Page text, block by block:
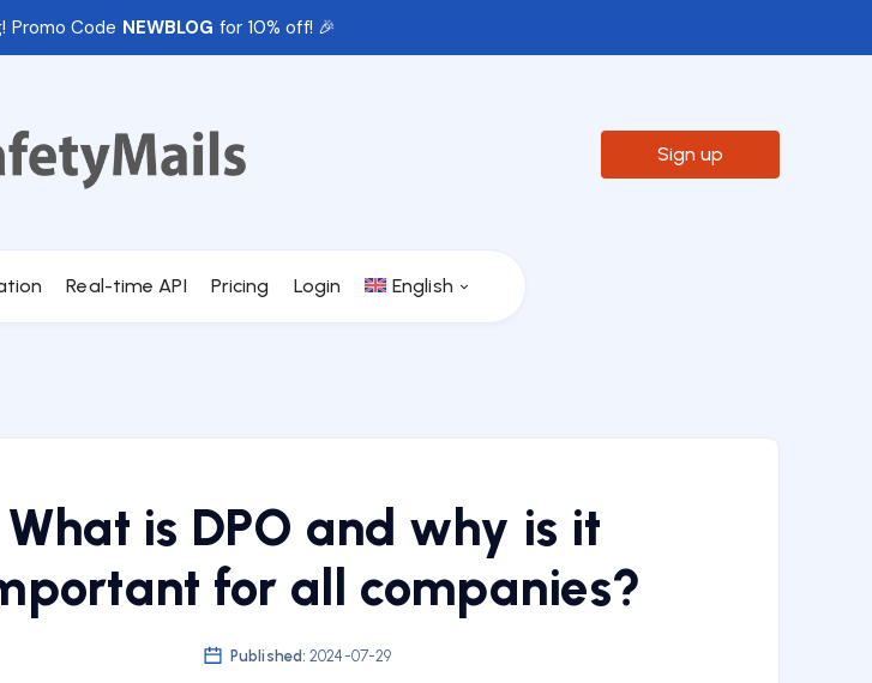
Promo Code NEWBLOG for 10% off! 🎉
Real-time API Pricing Login English
Sign up
What is DPO and why is it
for all companies?
Published: 2024-07-29